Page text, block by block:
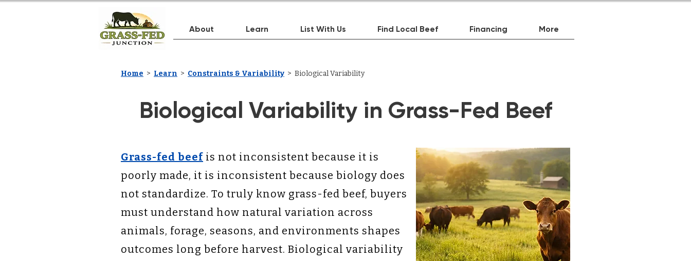
About Learn List With Us Find Local Beef Financing More
Home > Learn > Constraints & Variability > Biological Variability
Biological Variability in Grass-Fed Beef
Grass-fed beef is not inconsistent because it is
poorly made, it is inconsistent because biology does
not standardize. To truly know grass-fed beef, buyers
must understand how natural variation across
animals, forage, seasons, and environments shapes
outcomes long before harvest. Biological variability